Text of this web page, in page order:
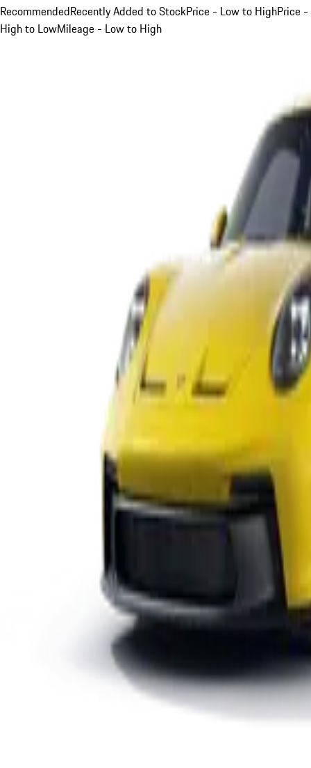
RecommendedRecently Added to StockPrice - Low to HighPrice -
High to LowMileage - Low to High